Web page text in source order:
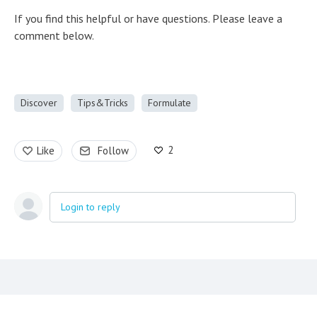
If you find this helpful or have questions. Please leave a
comment below.
Discover Tips&Tricks Formulate
Like Follow 2
Login to reply